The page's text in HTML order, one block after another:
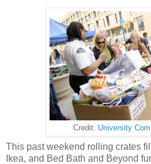
Credit: University
This past weekend rolling crates
Ikea, and Bed Bath and Beyond